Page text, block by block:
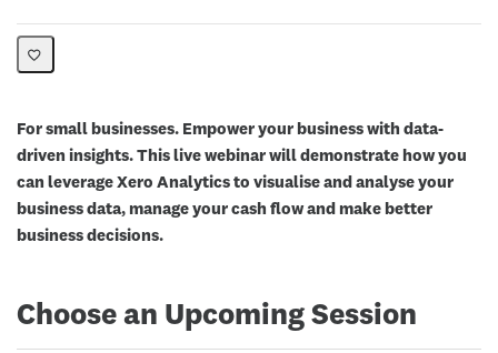
For small businesses. Empower your business with data-
driven insights. This live webinar will demonstrate how you
can leverage Xero Analytics to visualise and analyse your
business data, manage your cash flow and make better
business decisions.
Choose an Upcoming Session